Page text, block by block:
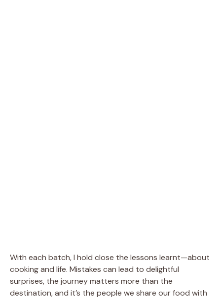
With each batch, I hold close the lessons learnt—about
cooking and life. Mistakes can lead to delightful
surprises, the journey matters more than the
destination, and it’s the people we share our food with